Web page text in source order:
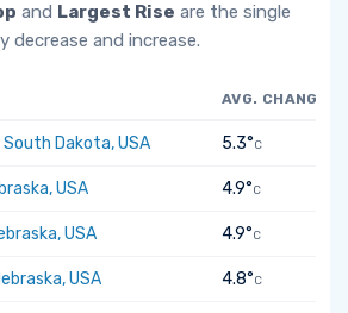
and Largest Rise are the single
and increase.
AVG. CHANGE
South Dakota, USA 5.3°C
USA 4.9°C
USA 4.9°C
USA 4.8°C